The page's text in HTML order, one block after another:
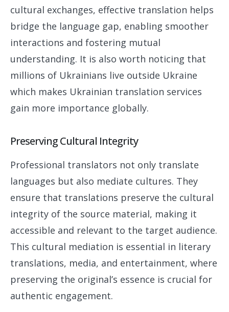
cultural exchanges, effective translation helps
bridge the language gap, enabling smoother
interactions and fostering mutual
understanding. It is also worth noticing that
millions of Ukrainians live outside Ukraine
which makes Ukrainian translation services
gain more importance globally.
Preserving Cultural Integrity
Professional translators not only translate
languages but also mediate cultures. They
ensure that translations preserve the cultural
integrity of the source material, making it
accessible and relevant to the target audience.
This cultural mediation is essential in literary
translations, media, and entertainment, where
preserving the original’s essence is crucial for
authentic engagement.